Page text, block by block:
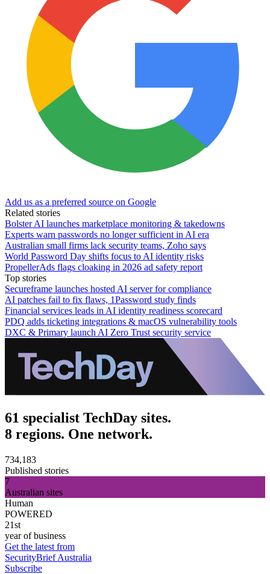
Add us as a preferred source on Google
Related stories
Bolster AI launches marketplace monitoring & takedowns
Experts warn passwords no longer sufficient in AI era
Australian small firms lack security teams, Zoho says
World Password Day shifts focus to AI identity risks
PropellerAds flags cloaking in 2026 ad safety report
Top stories
Secureframe launches hosted AI server for compliance
AI patches fail to fix flaws, 1Password study finds
Financial services leads in AI identity readiness scorecard
PDQ adds ticketing integrations & macOS vulnerability tools
DXC & Primary launch AI Zero Trust security service
61 specialist TechDay sites.
8 regions. One network.
734,183
Published stories
7
Australian sites
Human
POWERED
21st
year of business
Get the latest from
SecurityBrief Australia
Subscribe